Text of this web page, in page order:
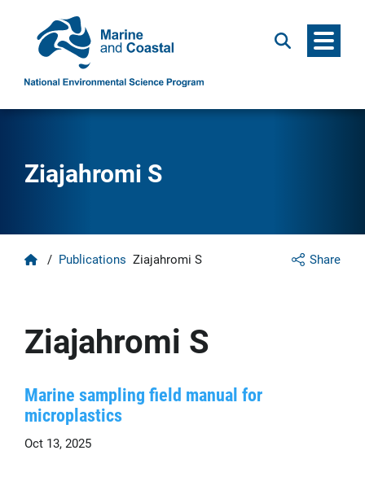
Search Menu
Ziajahromi S
Share
Home
/ Publications Ziajahromi S
Ziajahromi S
Marine sampling field manual for
microplastics
Oct 13, 2025